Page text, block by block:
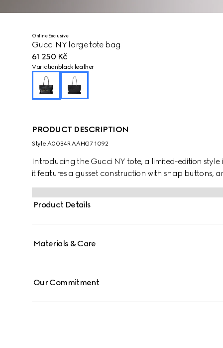
Online Exclusive
Gucci NY large tote bag
61 250 Kč
Variation black leather
PRODUCT DESCRIPTION
Style ‎A00B4R AAHG7 1092
Introducing the Gucci NY tote, a limited-edition style
it features a gusset construction with snap buttons,
Product Details
Materials & Care
Our Commitment